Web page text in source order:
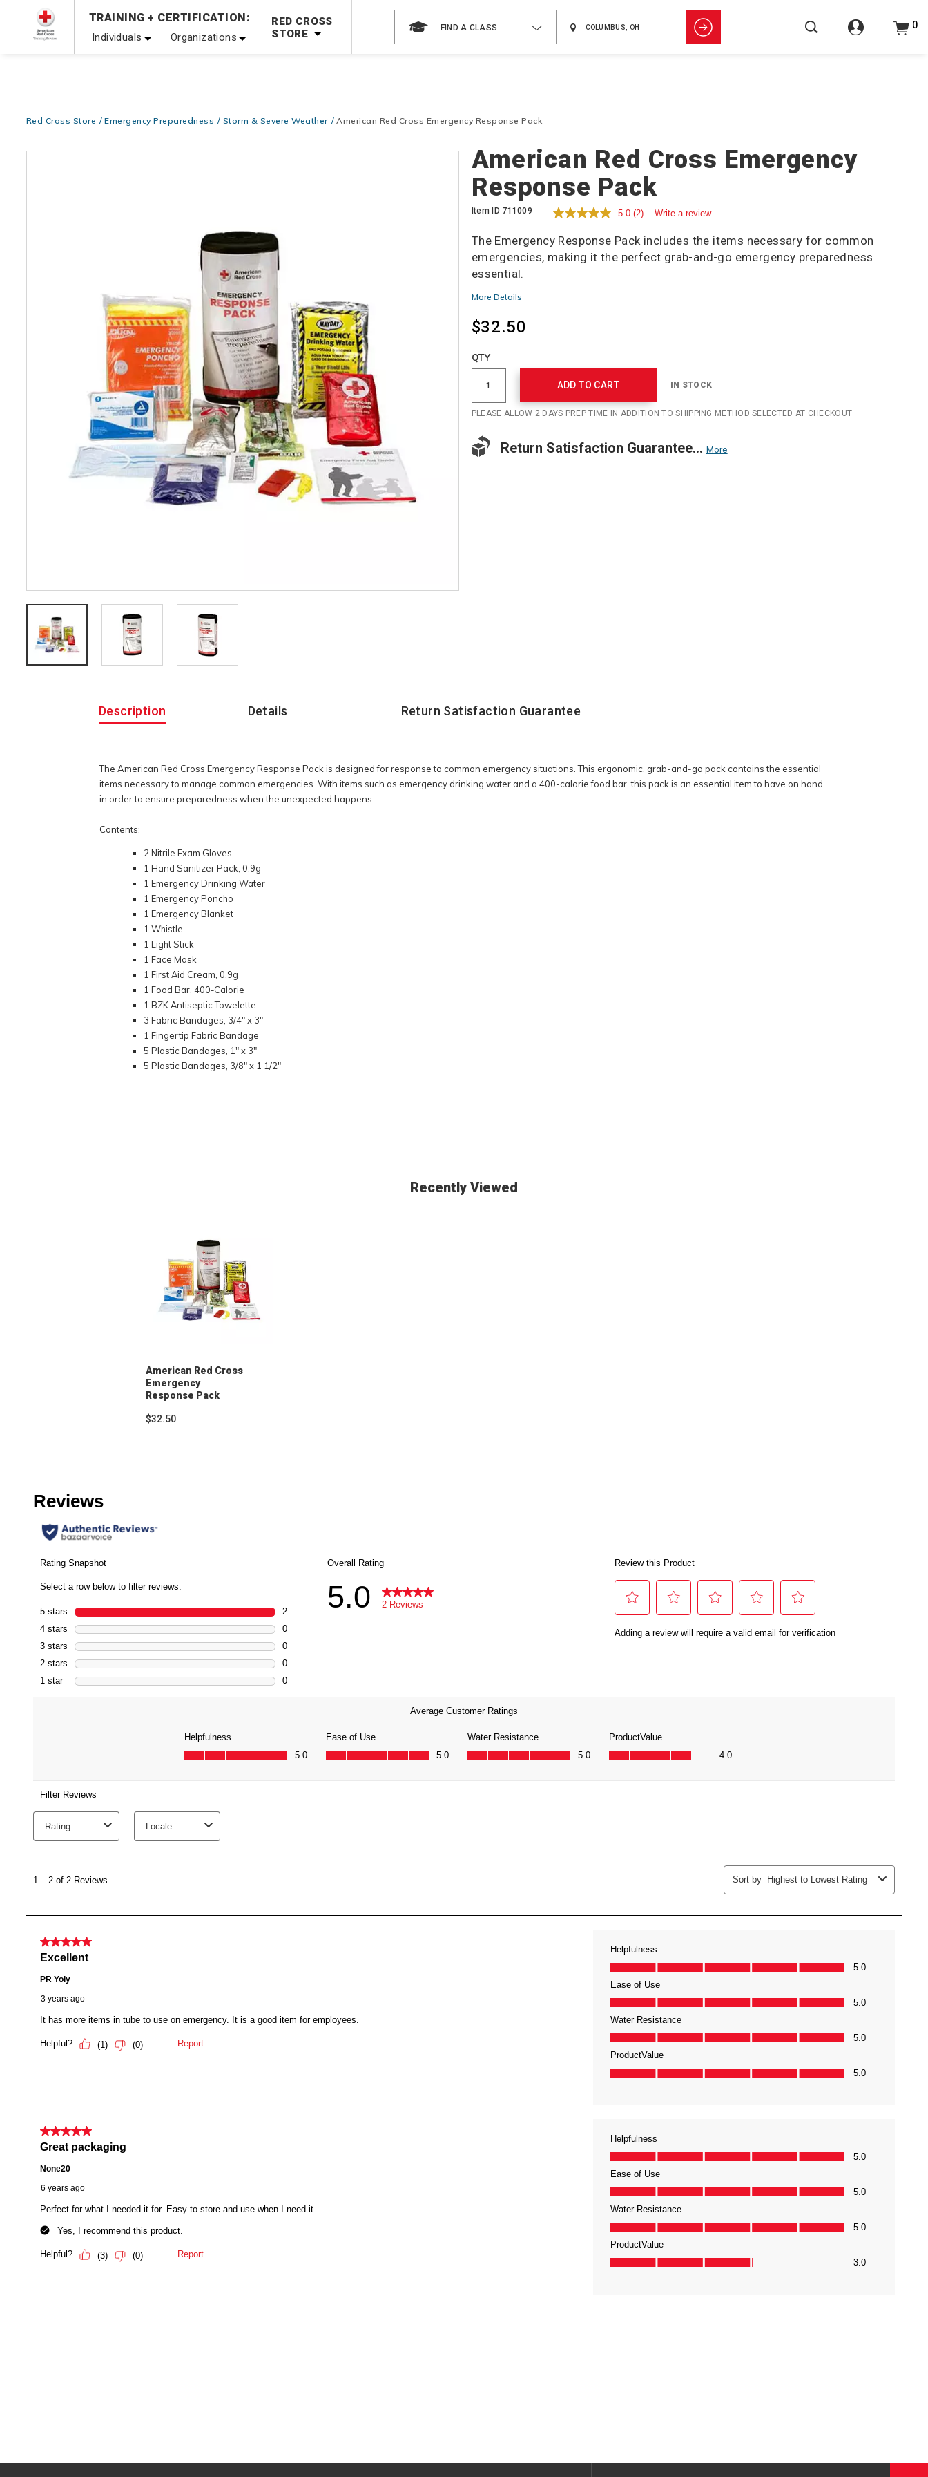
Prepare and Respond with Confidence — FREE SHIPPING on ALL Books & DVDs!Use Coupon CodeWATERSAFETYat checkout!
Shop Now >TRAINING + CERTIFICATION:
Individuals Organizations
RED CROSS
STORE
FIND A CLASS 0
Red Cross Store Emergency Preparedness Storm & Severe Weather American Red Cross Emergency Response Pack
American Red Cross Emergency
Response Pack
Item ID 711009 5.0 (2) Write a review
The Emergency Response Pack includes the items necessary for common
emergencies, making it the perfect grab-and-go emergency preparedness
essential.
More Details
$32.50
cart
Product
Actions
QTY
ADD TO CART IN STOCK
PLEASE ALLOW 2 DAYS PREP TIME IN ADDITION TO SHIPPING METHOD SELECTED AT CHECKOUT
Return Satisfaction Guarantee... More
Description
The American Red Cross Emergency Response Pack is designed for response to common emergency situations. This ergonomic, grab-and-go pack contains the essential
items necessary to manage common emergencies. With items such as emergency drinking water and a 400-calorie food bar, this pack is an essential item to have on hand
in order to ensure preparedness when the unexpected happens.
Contents:
2 Nitrile Exam Gloves
1 Hand Sanitizer Pack, 0.9g
1 Emergency Drinking Water
1 Emergency Poncho
1 Emergency Blanket
1 Whistle
1 Light Stick
1 Face Mask
1 First Aid Cream, 0.9g
1 Food Bar, 400-Calorie
1 BZK Antiseptic Towelette
3 Fabric Bandages, 3/4" x 3"
1 Fingertip Fabric Bandage
5 Plastic Bandages, 1" x 3"
5 Plastic Bandages, 3/8" x 1 1/2"
Details Return Satisfaction Guarantee
Recently Viewed
American Red Cross
Emergency
Response Pack
$32.50